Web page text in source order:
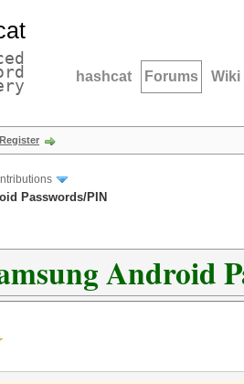
hashcat Forums Wiki
Register
Passwords/PIN
Android